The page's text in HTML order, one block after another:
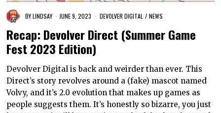
BYLINDSAY JUNE 9, 2023 DEVOLVER DIGITAL / NEWS
Recap: Devolver Direct (Summer Game
Fest 2023 Edition)
Devolver Digital is back and weirder than ever. This
Direct’s story revolves around a (fake) mascot named
Volvy, and it’s 2.0 evolution that makes up games as
people suggests them. It’s honestly so bizarre, you just